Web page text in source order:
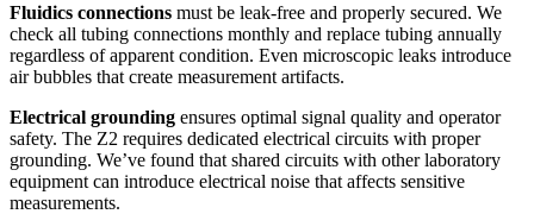
Fluidics connections must be leak-free and properly secured. We
check all tubing connections monthly and replace tubing annually
regardless of apparent condition. Even microscopic leaks introduce
air bubbles that create measurement artifacts.
Electrical grounding ensures optimal signal quality and operator
safety. The Z2 requires dedicated electrical circuits with proper
grounding. We’ve found that shared circuits with other laboratory
equipment can introduce electrical noise that affects sensitive
measurements.